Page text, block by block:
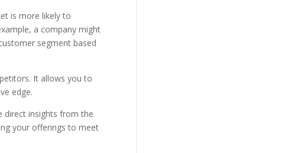
is more likely to
a company might
segment based
It allows you to
edge.
direct insights from the
your offerings to meet